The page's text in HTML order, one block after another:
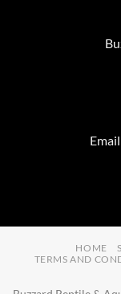
HOME
TERMS AND